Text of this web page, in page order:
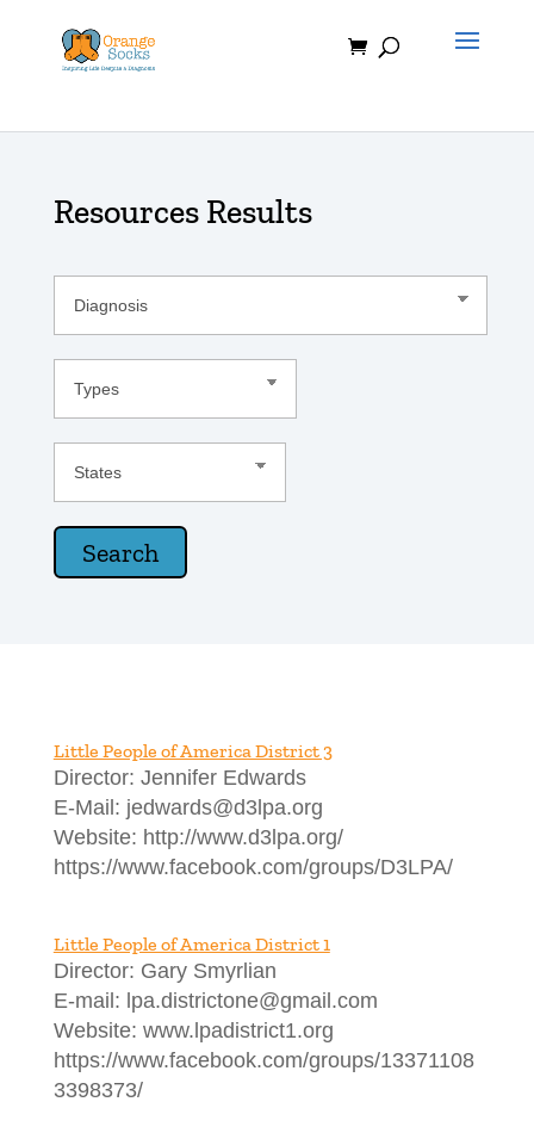
content
Resources Results
Type
Little People of America District 3
Director: Jennifer Edwards
E-Mail: jedwards@d3lpa.org
Website: http://www.d3lpa.org/
https://www.facebook.com/groups/D3LPA/
Little People of America District 1
Director: Gary Smyrlian
E-mail: lpa.districtone@gmail.com
Website: www.lpadistrict1.org
https://www.facebook.com/groups/13371108
3398373/